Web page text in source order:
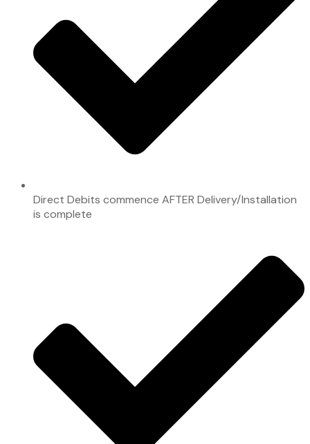
Direct Debits commence AFTER Delivery/Installation
is complete